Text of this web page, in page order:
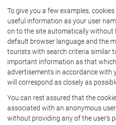
To give you a few examples,
useful information as your user
on to the site automatically without
default browser language and the
tourists with search criteria similar
important information as that
advertisements in accordance with
will correspond as closely as
You can rest assured that the
associated with an anonymous
without providing any of the user's